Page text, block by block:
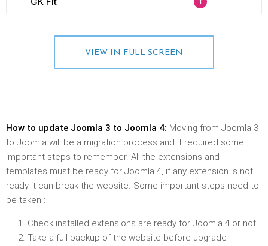
VIEW IN FULL SCREEN
How to update Joomla 3 to Joomla 4: Moving from Joomla 3
to Joomla will be a migration process and it required some
important steps to remember. All the extensions and
templates must be ready for Joomla 4, if any extension is not
ready it can break the website. Some important steps need to
be taken :
Check installed extensions are ready for Joomla 4 or not
Take a full backup of the website before upgrade